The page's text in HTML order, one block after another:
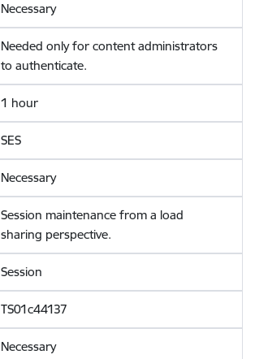
Necessary
Needed only for content administrators
to authenticate.
1 hour
SES
Necessary
Session maintenance from a load
sharing perspective.
Session
TS01c44137
Necessary